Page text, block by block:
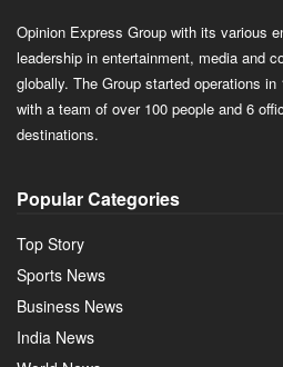
Opinion Express Group with its various
leadership in entertainment, media and
globally. The Group started operations
with a team of over 100 people and 6
destinations.
Popular Categories
Top Story
Sports News
Business News
India News